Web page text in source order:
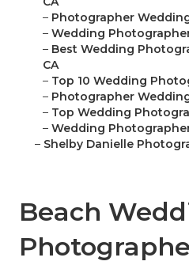
– Photographer
– Wedding
– Best Wedding
CA
– Top 10 Wedding
– Photographer
– Top Wedding
– Wedding
– Shelby Danielle
Beach